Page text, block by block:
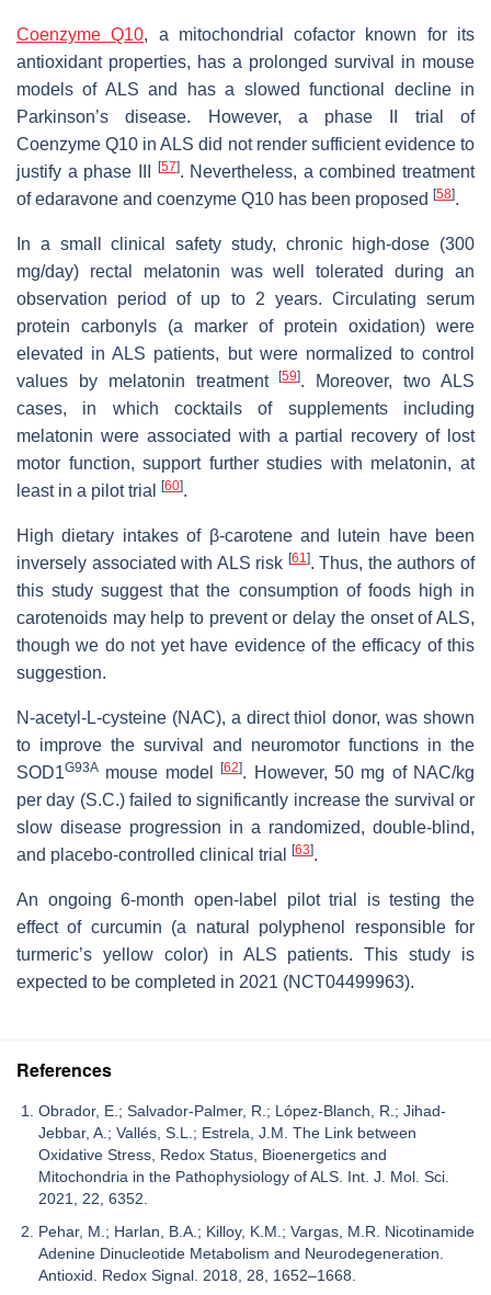
Coenzyme Q10, a mitochondrial cofactor known for its
antioxidant properties, has a prolonged survival in mouse
models of ALS and has a slowed functional decline in
Parkinson’s disease. However, a phase II trial of
Coenzyme Q10 in ALS did not render sufficient evidence to
justify a phase III
[57]. Nevertheless, a combined treatment
of edaravone and coenzyme Q10 has been proposed [58].
In a small clinical safety study, chronic high-dose (300
mg/day) rectal melatonin was well tolerated during an
observation period of up to 2 years. Circulating serum
protein carbonyls (a marker of protein oxidation) were
elevated in ALS patients, but were normalized to control
values by melatonin treatment[59]. Moreover, two ALS
cases, in which cocktails of supplements including
melatonin were associated with a partial recovery of lost
motor function, support further studies with melatonin, at
least in a pilot trial
[60].
High dietary intakes of β-carotene and lutein have been
inversely associated with ALS risk [61]. Thus, the authors of
this study suggest that the consumption of foods high in
carotenoids may help to prevent or delay the onset of ALS,
though we do not yet have evidence of the efficacy of this
suggestion.
N-acetyl-L-cysteine (NAC), a direct thiol donor, was shown
to improve the survival and neuromotor functions in the
SOD1G93A mouse model[62]. However, 50 mg of NAC/kg
per day (S.C.) failed to significantly increase the survival or
slow disease progression in a randomized, double-blind,
and placebo-controlled clinical trial
[63].
An ongoing 6-month open-label pilot trial is testing the
effect of curcumin (a natural polyphenol responsible for
turmeric’s yellow color) in ALS patients. This study is
expected to be completed in 2021 (NCT04499963).
References
Obrador, E.; Salvador-Palmer, R.; López-Blanch, R.; Jihad-
Jebbar, A.; Vallés, S.L.; Estrela, J.M. The Link between
Oxidative Stress, Redox Status, Bioenergetics and
Mitochondria in the Pathophysiology of ALS. Int. J. Mol. Sci.
2021, 22, 6352.
Pehar, M.; Harlan, B.A.; Killoy, K.M.; Vargas, M.R. Nicotinamide
Adenine Dinucleotide Metabolism and Neurodegeneration.
Antioxid. Redox Signal. 2018, 28, 1652–1668.